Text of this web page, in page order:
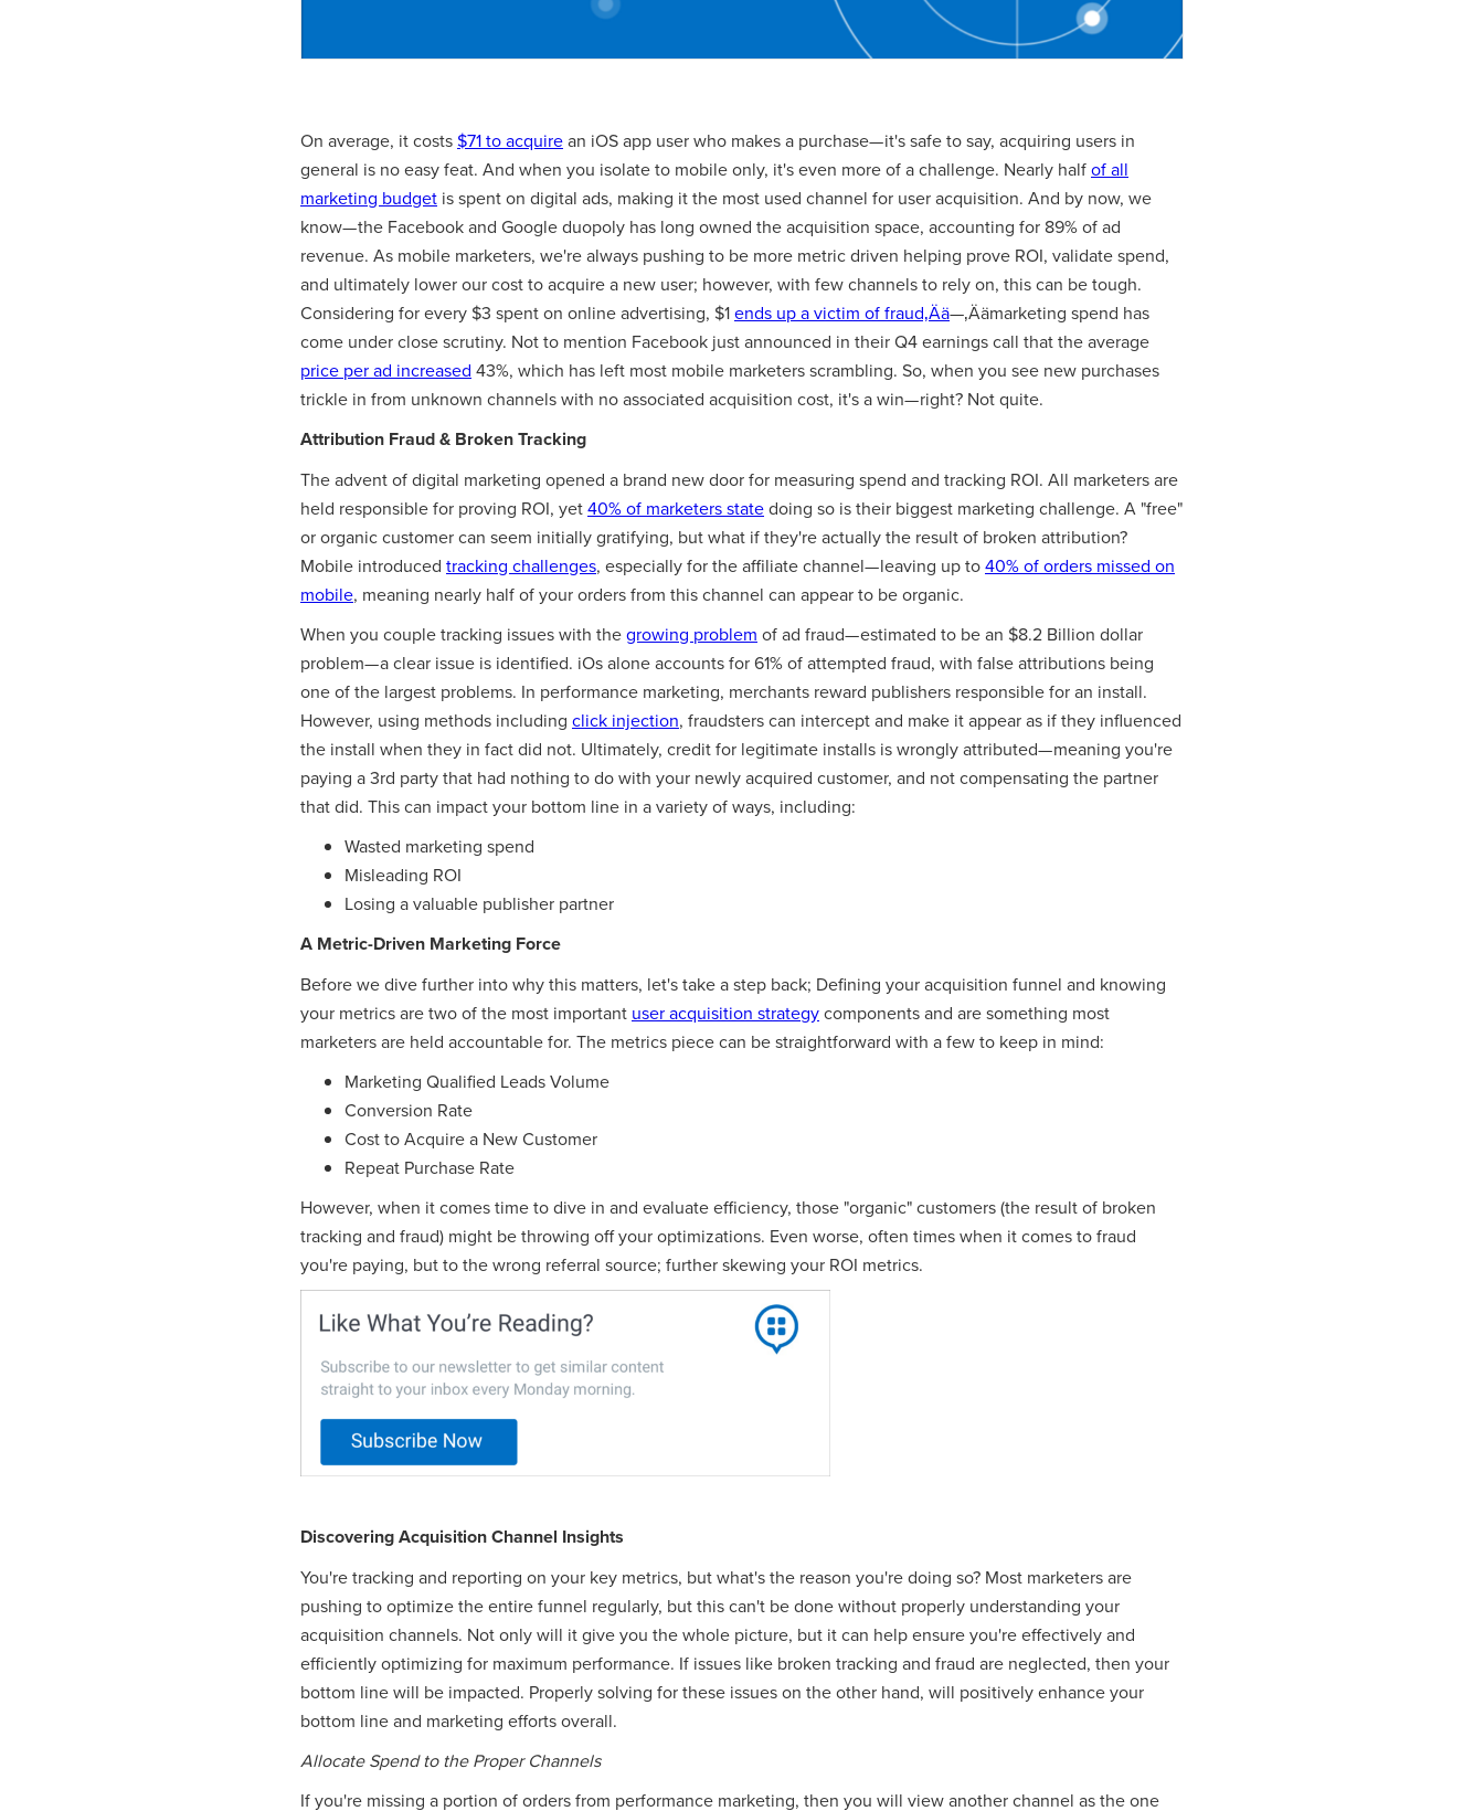
On average, it costs$71 to acquirean iOS app user who makes a purchase— it's safe to say, acquiring users in
general is no easy feat. And when you isolate to mobile only, it's even more of a challenge. Nearly halfof all
marketing budget is spent on digital ads, making it the most used channel for user acquisition. And by now, we
know— the Facebook and Google duopoly has long owned the acquisition space, accounting for 89% of ad
revenue. As mobile marketers, we're always pushing to be more metric driven helping prove ROI, validate spend,
and ultimately lower our cost to acquire a new user; however, with few channels to rely on, this can be tough.
Considering for every $3 spent on online advertising, $1ends up a victim of fraud‚Ää—‚Äämarketing spend has
come under close scrutiny. Not to mention Facebook just announced in their Q4 earnings call that the average
price per ad increased 43%, which has left most mobile marketers scrambling. So, when you see new purchases
trickle in from unknown channels with no associated acquisition cost, it's a win— right? Not quite.
Attribution Fraud & Broken Tracking
The advent of digital marketing opened a brand new door for measuring spend and tracking ROI. All marketers are
held responsible for proving ROI, yet40% of marketers statedoing so is their biggest marketing challenge. A "free"
or organic customer can seem initially gratifying, but what if they're actually the result of broken attribution?
Mobile introduced tracking challenges, especially for the affiliate channel— leaving up to40% of orders missed on
mobile, meaning nearly half of your orders from this channel can appear to be organic.
When you couple tracking issues with thegrowing problem of ad fraud— estimated to be an $8.2 Billion dollar
problem— a clear issue is identified. iOs alone accounts for 61% of attempted fraud, with false attributions being
one of the largest problems. In performance marketing, merchants reward publishers responsible for an install.
However, using methods including click injection, fraudsters can intercept and make it appear as if they influenced
the install when they in fact did not. Ultimately, credit for legitimate installs is wrongly attributed— meaning you're
paying a 3rd party that had nothing to do with your newly acquired customer, and not compensating the partner
that did. This can impact your bottom line in a variety of ways, including:
Wasted marketing spend
Misleading ROI
Losing a valuable publisher partner
A Metric-Driven Marketing Force
Before we dive further into why this matters, let's take a step back; Defining your acquisition funnel and knowing
your metrics are two of the most important user acquisition strategycomponents and are something most
marketers are held accountable for. The metrics piece can be straightforward with a few to keep in mind:
Marketing Qualified Leads Volume
Conversion Rate
Cost to Acquire a New Customer
Repeat Purchase Rate
However, when it comes time to dive in and evaluate efficiency, those "organic" customers (the result of broken
tracking and fraud) might be throwing off your optimizations. Even worse, often times when it comes to fraud
you're paying, but to the wrong referral source; further skewing your ROI metrics.
Discovering Acquisition Channel Insights
You're tracking and reporting on your key metrics, but what's the reason you're doing so? Most marketers are
pushing to optimize the entire funnel regularly, but this can't be done without properly understanding your
acquisition channels. Not only will it give you the whole picture, but it can help ensure you're effectively and
efficiently optimizing for maximum performance. If issues like broken tracking and fraud are neglected, then your
bottom line will be impacted. Properly solving for these issues on the other hand, will positively enhance your
bottom line and marketing efforts overall.
Allocate Spend to the Proper Channels
If you're missing a portion of orders from performance marketing, then you will view another channel as the one